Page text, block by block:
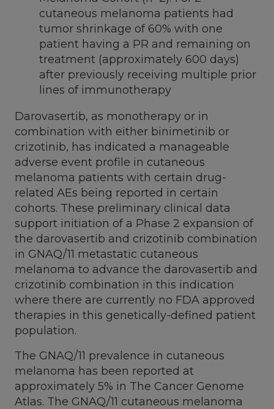
cutaneous melanoma patients had
tumor shrinkage of 60% with one
patient having a PR and remaining on
treatment (approximately 600 days)
after previously receiving multiple prior
lines of immunotherapy
Darovasertib, as monotherapy or in
combination with either binimetinib or
crizotinib, has indicated a manageable
adverse event profile in cutaneous
melanoma patients with certain drug-
related AEs being reported in certain
cohorts. These preliminary clinical data
support initiation of a Phase 2 expansion of
the darovasertib and crizotinib combination
in GNAQ/11 metastatic cutaneous
melanoma to advance the darovasertib and
crizotinib combination in this indication
where there are currently no FDA approved
therapies in this genetically-defined patient
population.
The GNAQ/11 prevalence in cutaneous
melanoma has been reported at
approximately 5% in The Cancer Genome
Atlas. The GNAQ/11 cutaneous melanoma